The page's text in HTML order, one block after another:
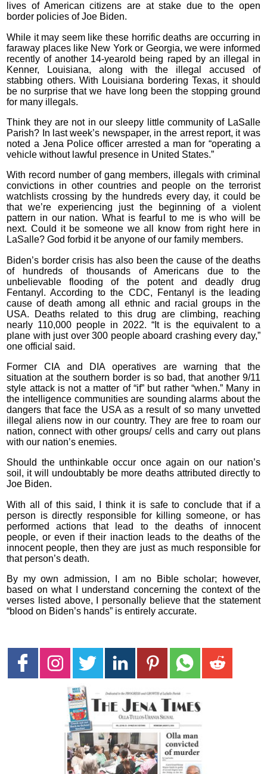
lives of American citizens are at stake due to the open
border policies of Joe Biden.
While it may seem like these horrific deaths are occurring in
faraway places like New York or Georgia, we were informed
recently of another 14-yearold being raped by an illegal in
Kenner, Louisiana, along with the illegal accused of
stabbing others. With Louisiana bordering Texas, it should
be no surprise that we have long been the stopping ground
for many illegals.
Think they are not in our sleepy little community of LaSalle
Parish? In last week’s newspaper, in the arrest report, it was
noted a Jena Police officer arrested a man for “operating a
vehicle without lawful presence in United States.”
With record number of gang members, illegals with criminal
convictions in other countries and people on the terrorist
watchlists crossing by the hundreds every day, it could be
that we’re experiencing just the beginning of a violent
pattern in our nation. What is fearful to me is who will be
next. Could it be someone we all know from right here in
LaSalle? God forbid it be anyone of our family members.
Biden’s border crisis has also been the cause of the deaths
of hundreds of thousands of Americans due to the
unbelievable flooding of the potent and deadly drug
Fentanyl. According to the CDC, Fentanyl is the leading
cause of death among all ethnic and racial groups in the
USA. Deaths related to this drug are climbing, reaching
nearly 110,000 people in 2022. “It is the equivalent to a
plane with just over 300 people aboard crashing every day,”
one official said.
Former CIA and DIA operatives are warning that the
situation at the southern border is so bad, that another 9/11
style attack is not a matter of “if” but rather “when.” Many in
the intelligence communities are sounding alarms about the
dangers that face the USA as a result of so many unvetted
illegal aliens now in our country. They are free to roam our
nation, connect with other groups/ cells and carry out plans
with our nation’s enemies.
Should the unthinkable occur once again on our nation’s
soil, it will undoubtably be more deaths attributed directly to
Joe Biden.
With all of this said, I think it is safe to conclude that if a
person is directly responsible for killing someone, or has
performed actions that lead to the deaths of innocent
people, or even if their inaction leads to the deaths of the
innocent people, then they are just as much responsible for
that person’s death.
By my own admission, I am no Bible scholar; however,
based on what I understand concerning the context of the
verses listed above, I personally believe that the statement
“blood on Biden’s hands” is entirely accurate.